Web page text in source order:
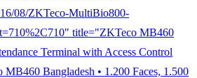
08/ZKTeco-MultiBio800-
title="ZKTeco MB460
Terminal with Access Control
Bangladesh • 1.200 Faces, 1.500